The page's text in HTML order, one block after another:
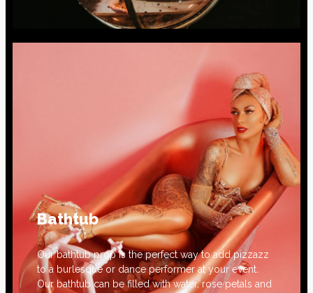
Bathtub
Our bathtub prop is the perfect way to add pizzazz
to a burlesque or dance performer at your event.
Our bathtub can be filled with water, rose petals and